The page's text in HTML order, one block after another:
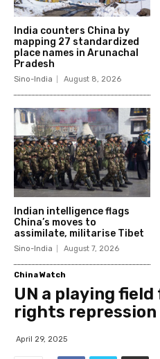
India counters China by
mapping 27 standardized
place names in Arunachal
Pradesh
Sino-India August 8, 2026
Indian intelligence flags
China’s moves to
assimilate, militarise Tibet
Sino-India August 7, 2026